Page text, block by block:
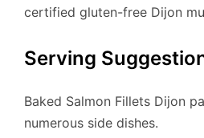
certified gluten-free Dijon
Serving
Baked Salmon Fillets Dijon
numerous side dishes.